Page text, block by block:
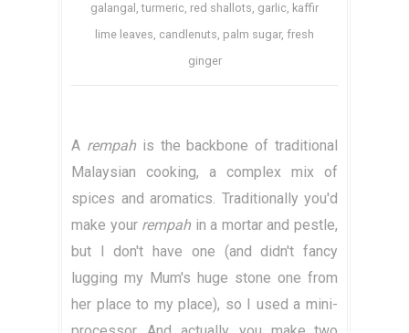
galangal, turmeric, red shallots, garlic, kaffir
lime leaves, candlenuts, palm sugar, fresh
ginger
A rempahis the backbone of traditional
Malaysian cooking, a complex mix of
spices and aromatics. Traditionally you'd
make your rempahin a mortar and pestle,
but I don't have one (and didn't fancy
lugging my Mum's huge stone one from
her place to my place), so I used a mini-